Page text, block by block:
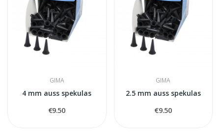
GIMA
4 mm auss spekulas
€9.50
GIMA
2.5 mm auss spekulas
€9.50